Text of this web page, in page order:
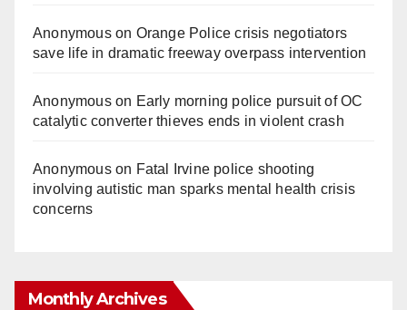
Anonymouson Orange Police crisis negotiators
save life in dramatic freeway overpass intervention
Anonymouson Early morning police pursuit of OC
catalytic converter thieves ends in violent crash
Anonymouson Fatal Irvine police shooting
involving autistic man sparks mental health crisis
concerns
Monthly Archives